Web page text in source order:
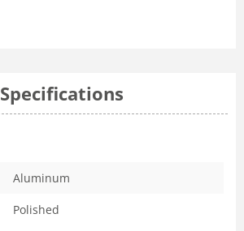
Specifications
Aluminum
Polished